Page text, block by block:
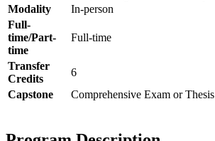
Modality
In-person
Full-
time/Part-
time
Full-time
Transfer
Credits
6
Capstone
Comprehensive Exam or Thesis